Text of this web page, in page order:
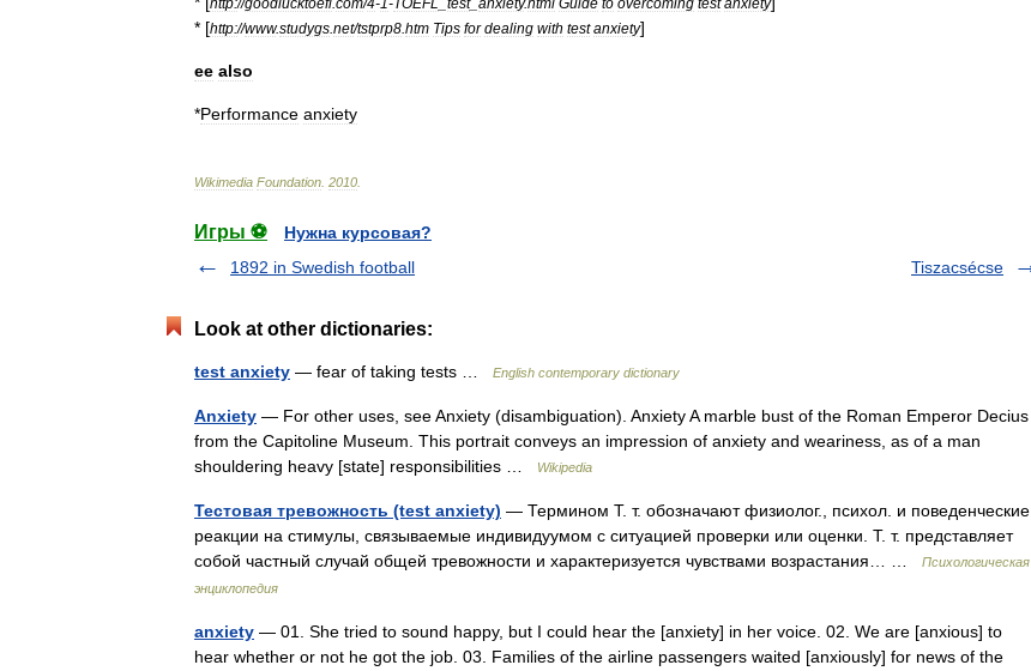
* [http://www.studygs net/tstprp8 htm Tips for dealing with test anxiety]
ee also
*Performance anxiety
Wikimedia Foundation 2010
Игры ⚽
Нужна курсовая?
1892 in Swedish football
Tiszacsécse
Look at other dictionaries:
test anxiety — fear of taking tests … English contemporary dictionary
Anxiety — For other uses, see Anxiety (disambiguation). Anxiety A marble bust of the Roman Emperor Decius
from the Capitoline Museum. This portrait conveys an impression of anxiety and weariness, as of a man
shouldering heavy [state] responsibilities …
Wikipedia
Тестовая тревожность (test anxiety) — Термином Т. т. обозначают физиолог., психол. и поведенческие
реакции на стимулы, связываемые индивидуумом с ситуацией проверки или оценки. Т. т. представляет
собой частный случай общей тревожности и характеризуется чувствами возрастания… …
Психологическая
энциклопедия
anxiety — 01. She tried to sound happy, but I could hear the [anxiety] in her voice. 02. We are [anxious] to
hear whether or not he got the job. 03. Families of the airline passengers waited [anxiously] for news of the